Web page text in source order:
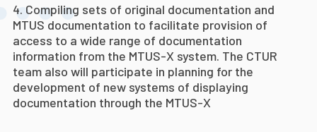
Compiling sets of original documentation and
MTUS documentation to facilitate provision of
access to a wide range of documentation
information from the MTUS-X system. The CTUR
team also will participate in planning for the
development of new systems of displaying
documentation through the MTUS-X